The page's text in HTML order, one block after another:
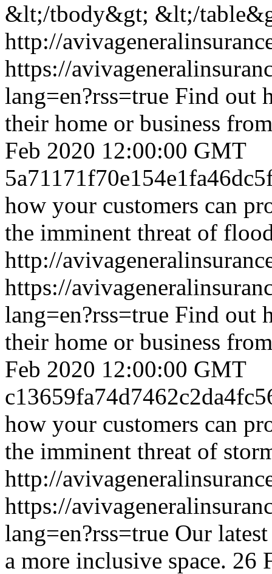
&lt;/tbody&gt; &lt;/
http://
https://
lang=en?rss=true Find out
their home or business
Feb 2020 12:00:00 GMT
how your customers can
the imminent threat of
http://
https://
lang=en?rss=true Find out
their home or business
Feb 2020 12:00:00 GMT
how your customers can
the imminent threat of
http://
https://
lang=en?rss=true Our
a more inclusive space. 26